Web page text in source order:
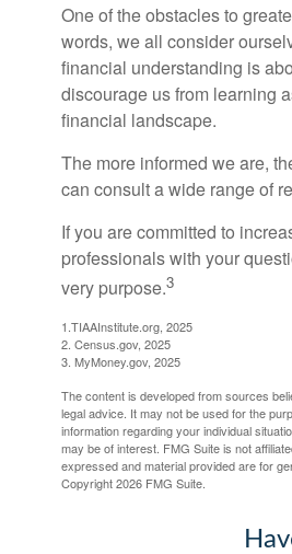
One of the obstacles to
words, we all consider
financial understanding is
discourage us from learning
financial landscape.
The more informed we are,
can consult a wide range of
If you are committed to
professionals with your
very purpose.3
1.TIAAInstitute.org, 2025
2. Census.gov, 2025
3. MyMoney.gov, 2025
The content is developed from sources
legal advice. It may not be used for the
information regarding your individual
may be of interest. FMG Suite is not
expressed and material provided are for
Copyright2026 FMG Suite.